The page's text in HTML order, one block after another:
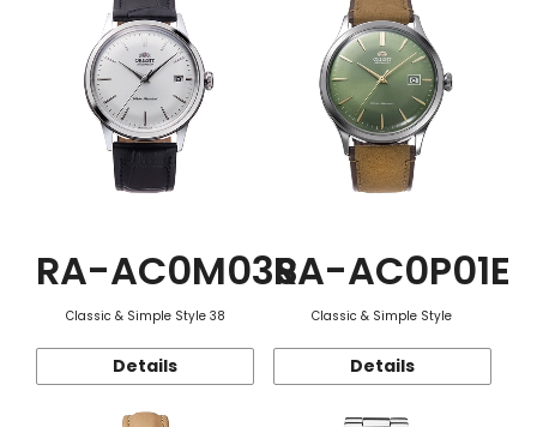
RA-AC0M03S
Classic & Simple Style 38
Details
RA-AC0P01E
Classic & Simple Style
Details